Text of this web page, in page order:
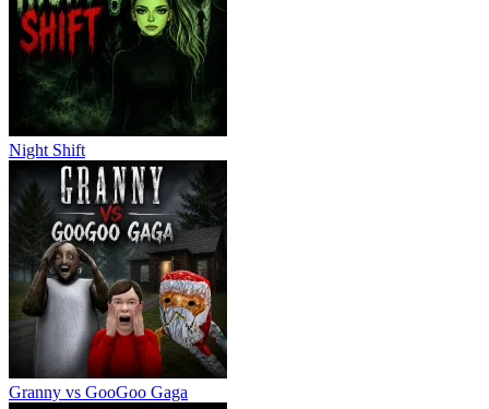
Night Shift
Granny vs GooGoo Gaga